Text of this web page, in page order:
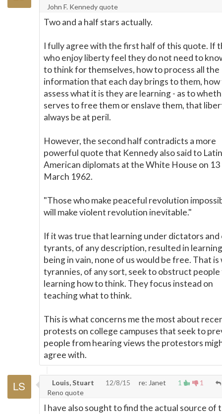
John F. Kennedy quote
Two and a half stars actually.
I fully agree with the first half of this quote. If
who enjoy liberty feel they do not need to
to think for themselves, how to process all the
information that each day brings to them,
assess what it is they are learning - as to
serves to free them or enslave them, that
always be at peril.
However, the second half contradicts a more
powerful quote that Kennedy also said to Latin
American diplomats at the White House on 13
March 1962.
"Those who make peaceful revolution
will make violent revolution inevitable."
If it was true that learning under dictators
tyrants, of any description, resulted in learning
being in vain, none of us would be free. That is
tyrannies, of any sort, seek to obstruct
learning how to think. They focus instead on
teaching what to think.
This is what concerns me the most about
protests on college campuses that seek to
people from hearing views the protestors
agree with.
1 1
Louis, Stuart 12/8/15
re: Janet
Reno quote
I have also sought to find the actual source of